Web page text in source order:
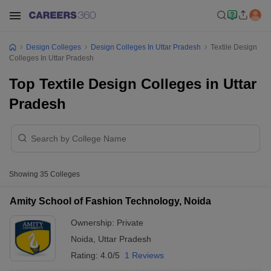
Design Colleges Design Colleges In Uttar Pradesh
Textile Design
Colleges In Uttar Pradesh
Top Textile Design Colleges in Uttar
Pradesh
Showing 35 Colleges
Amity School of Fashion Technology, Noida
Ownership: Private
Noida
Uttar Pradesh
Rating: 4.0/5 1 Reviews